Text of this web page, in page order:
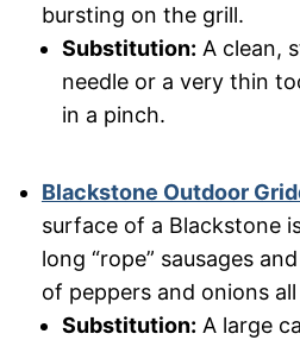
bursting on the grill.
Substitution: A clean,
needle or a very thin
in a pinch.
Blackstone Outdoor
surface of a Blackstone
long “rope” sausages
of peppers and onions
Substitution: A large